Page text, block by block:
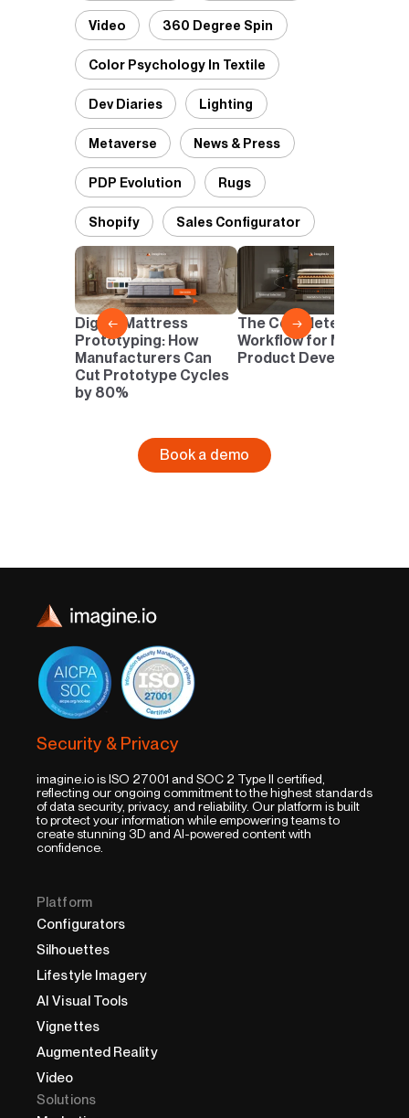
Video 360 Degree Spin
Color Psychology In Textile
Dev Diaries Lighting
Metaverse News & Press
PDP Evolution Rugs
Shopify Sales Configurator
← →
Digital Mattress
Prototyping: How
Manufacturers Can
Cut Prototype Cycles
by 80%
The Complete Digital
Workflow for Mattress
Product Development
Book a demo
Security & Privacy
imagine.io is ISO 27001 and SOC 2 Type II certified,
reflecting our ongoing commitment to the highest standards
of data security, privacy, and reliability. Our platform is built
to protect your information while empowering teams to
create stunning 3D and AI-powered content with
confidence.
Platform
Configurators
Silhouettes
Lifestyle Imagery
AI Visual Tools
Vignettes
Augmented Reality
Video
Solutions